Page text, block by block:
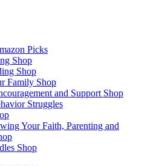
Picks
Shop
Shop
Family Shop
and Support Shop
Struggles
Your Faith, Parenting and
Shop